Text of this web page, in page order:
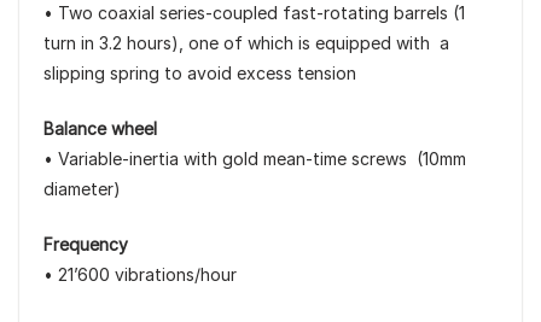
• Two coaxial series-coupled fast-rotating barrels (1
turn in 3.2 hours), one of which is equipped with a
slipping spring to avoid excess tension
Balance wheel
• Variable-inertia with gold mean-time screws (10mm
diameter)
Frequency
• 21’600 vibrations/hour